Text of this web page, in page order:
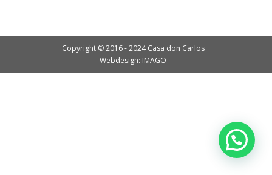
Copyright © 2016 - 2024 Casa don Carlos
Webdesign: IMAGO